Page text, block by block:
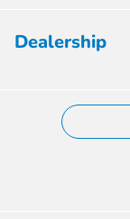
Dealership